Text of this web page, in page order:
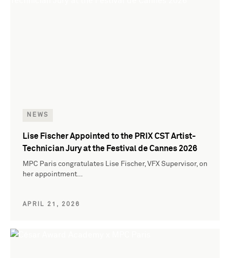
NEWS
Lise Fischer Appointed to the PRIX CST Artist-
Technician Jury at the Festival de Cannes 2026
MPC Paris congratulates Lise Fischer, VFX Supervisor, on
her appointment…
APRIL 21, 2026